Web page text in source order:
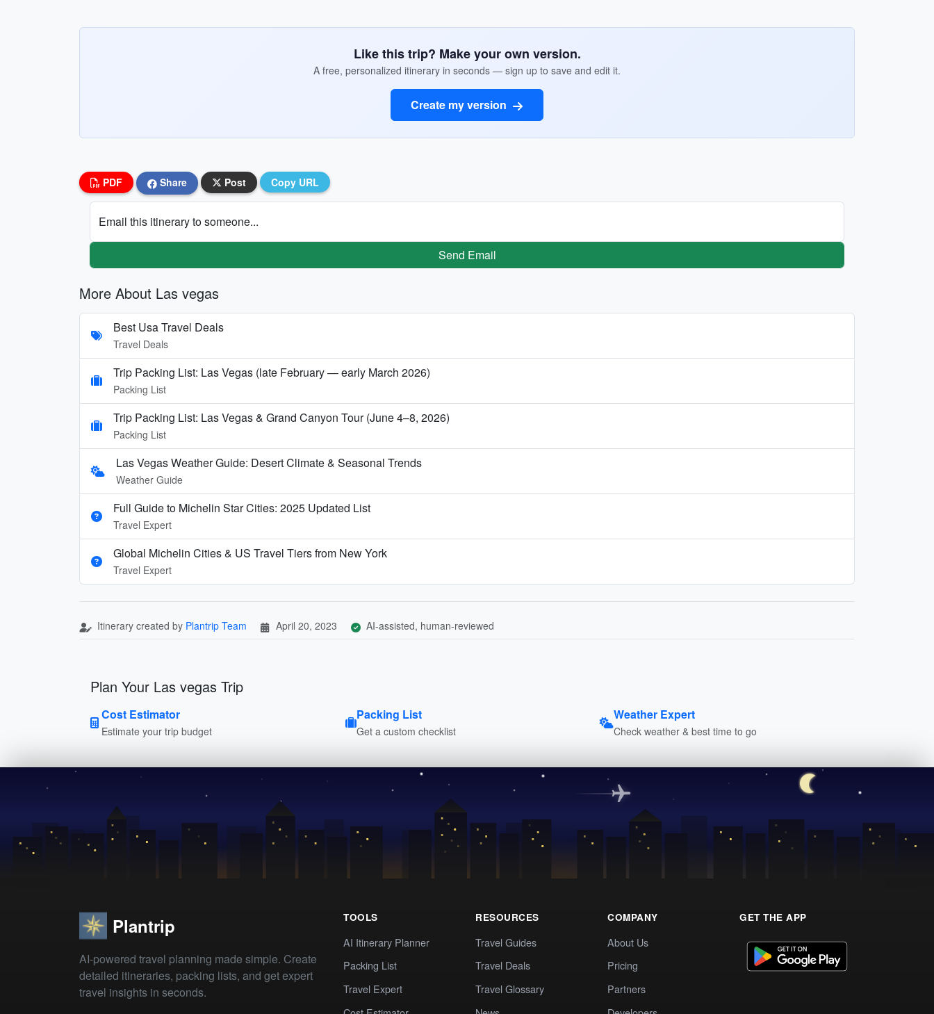
Like this trip? Make your own version.
A free, personalized itinerary in seconds — sign up to save and edit it.
Create my version
PDF Share Post Copy URL
Email this itinerary to someone...
Send Email
More About Las vegas
Best Usa Travel Deals
Travel Deals
Trip Packing List: Las Vegas (late February — early March 2026)
Packing List
Trip Packing List: Las Vegas & Grand Canyon Tour (June 4–8, 2026)
Packing List
Las Vegas Weather Guide: Desert Climate & Seasonal Trends
Weather Guide
Full Guide to Michelin Star Cities: 2025 Updated List
Travel Expert
Global Michelin Cities & US Travel Tiers from New York
Travel Expert
Itinerary created by Plantrip Team April 20, 2023 AI-assisted, human-reviewed
Plan Your Las vegas Trip
Cost Estimator
Estimate your trip budget
Packing List
Get a custom checklist
Weather Expert
Check weather & best time to go
Plantrip
AI-powered travel planning made simple. Create
detailed itineraries, packing lists, and get expert
travel insights in seconds.
TOOLS
AI Itinerary Planner
Packing List
Travel Expert
RESOURCES
Travel Guides
Travel Deals
Travel Glossary
COMPANY
About Us
Pricing
Partners
GET THE APP